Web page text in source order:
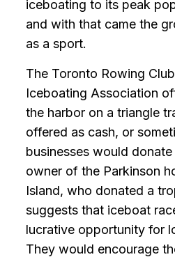
iceboating to its peak
and with that came the
as a sport.
The Toronto Rowing
Iceboating Association
the harbor on a triangle
offered as cash, or
businesses would
owner of the Parkinson
Island, who donated a
suggests that iceboat
lucrative opportunity for
They would encourage